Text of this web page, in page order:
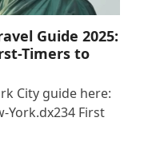
Guide 2025:
Timers to
City guide here:
York.dx234 First